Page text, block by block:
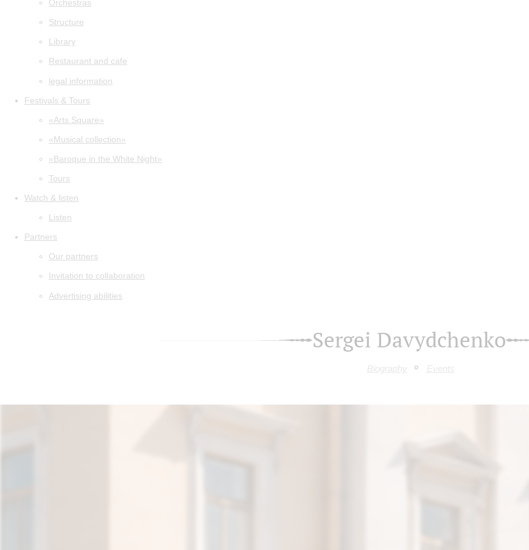
Orchestras
Structure
Library
Restaurant and cafe
legal information
Festivals & Tours
«Arts Square»
«Musical collection»
«Baroque in the White Night»
Tours
Watch & listen
Listen
Partners
Our partners
Invitation to collaboration
Advertising abilities
Sergei Davydchenko
Biography Events